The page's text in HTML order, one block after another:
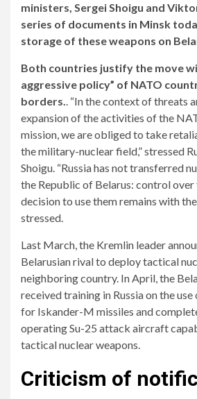
ministers, Sergei Shoigu and
series of documents in Minsk
storage of these weapons on
Both countries justify the move
aggressive policy” of NATO
borders.. “In the context of threats
expansion of the activities of the
mission, we are obliged to take
the military-nuclear field,” stressed
Shoigu. “Russia has not transferred
the Republic of Belarus: control over
decision to use them remains with the
stressed.
Last March, the Kremlin leader
Belarusian rival to deploy tactical
neighboring country. In April, the
received training in Russia on the
for Iskander-M missiles and
operating Su-25 attack aircraft
tactical nuclear weapons.
Criticism of